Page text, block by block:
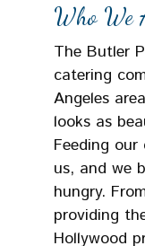
Who We
The Butler
catering
Angeles
looks as
Feeding
us, and we
hungry.
providing
Hollywood